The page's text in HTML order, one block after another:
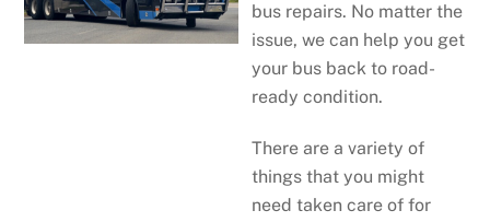
bus repairs. No matter the
issue, we can help you get
your bus back to road-
ready condition.
There are a variety of
things that you might
need taken care of for